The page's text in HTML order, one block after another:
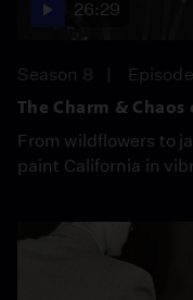
26:29
Season 8
The Charm & Chaos
From wildflowers to
paint California in